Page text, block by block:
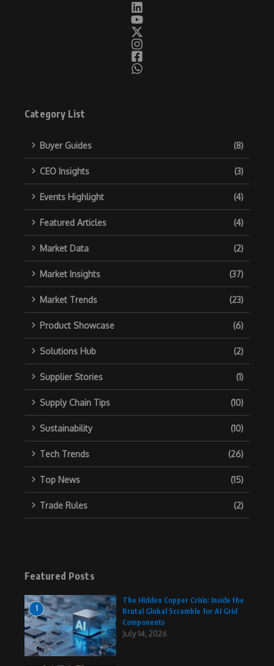
Category List
Buyer Guides (8)
CEO Insights (3)
Events Highlight (4)
Featured Articles (4)
Market Data (2)
Market Insights (37)
Market Trends (23)
Product Showcase (6)
Solutions Hub (2)
Supplier Stories (1)
Supply Chain Tips (10)
Sustainability (10)
Tech Trends (26)
Top News (15)
Trade Rules (2)
Featured Posts
1
The Hidden Copper Crisis: Inside the
Brutal Global Scramble for AI Grid
Components
July 14, 2026